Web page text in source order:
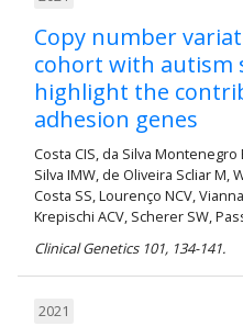
Copy number
cohort with autism
highlight the
adhesion genes
Costa CIS, da Silva Montenegro
Silva IMW, de Oliveira Scliar M,
Costa SS, Lourenço NCV,
Krepischi ACV, Scherer SW,
Clinical Genetics 101, 134-141.
2021